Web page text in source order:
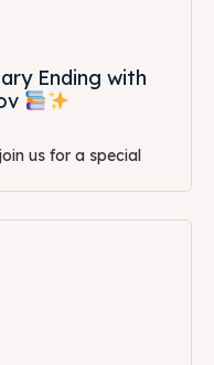
Ending with
us for a special